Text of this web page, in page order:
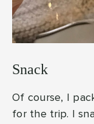
Snack
Of course, I
for the trip. I